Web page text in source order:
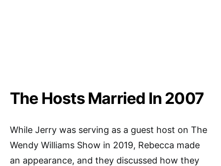
The Hosts Married In 2007
While Jerry was serving as a guest host on The
Wendy Williams Show in 2019, Rebecca made
an appearance, and they discussed how they